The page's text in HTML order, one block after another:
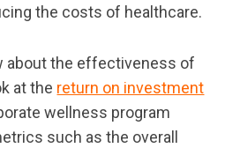
the costs of healthcare.
about the effectiveness of
at the return on investment
wellness program
such as the overall